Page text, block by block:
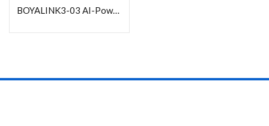
BOYALINK3-03 AI-Powered Button-Sized Wireless Microphone